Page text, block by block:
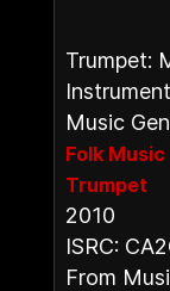
Trumpet:
Music
Folk Music
Trumpet
2010
ISRC:
From